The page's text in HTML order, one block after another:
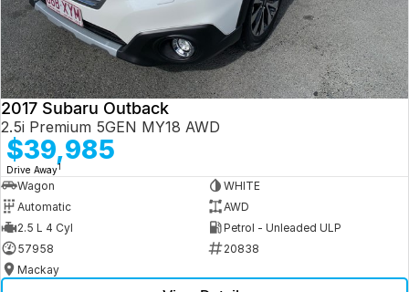
2017 Subaru Outback
2.5i Premium 5GEN MY18 AWD
$39,985
Drive Away1
Wagon
WHITE
Automatic
AWD
2.5 L 4 Cyl
Petrol - Unleaded ULP
57958
20838
Mackay